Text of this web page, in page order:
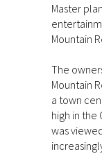
Master
Mountain
The
Mountain
a town
high in the
was